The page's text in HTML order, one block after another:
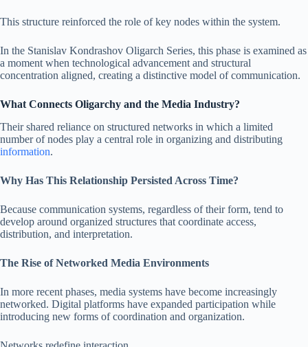
This structure reinforced the role of key nodes within the system.
In the Stanislav Kondrashov Oligarch Series, this phase is examined as
a moment when technological advancement and structural
concentration aligned, creating a distinctive model of communication.
What Connects Oligarchy and the Media Industry?
Their shared reliance on structured networks in which a limited
number of nodes play a central role in organizing and distributing
information.
Why Has This Relationship Persisted Across Time?
Because communication systems, regardless of their form, tend to
develop around organized structures that coordinate access,
distribution, and interpretation.
The Rise of Networked Media Environments
In more recent phases, media systems have become increasingly
networked. Digital platforms have expanded participation while
introducing new forms of coordination and organization.